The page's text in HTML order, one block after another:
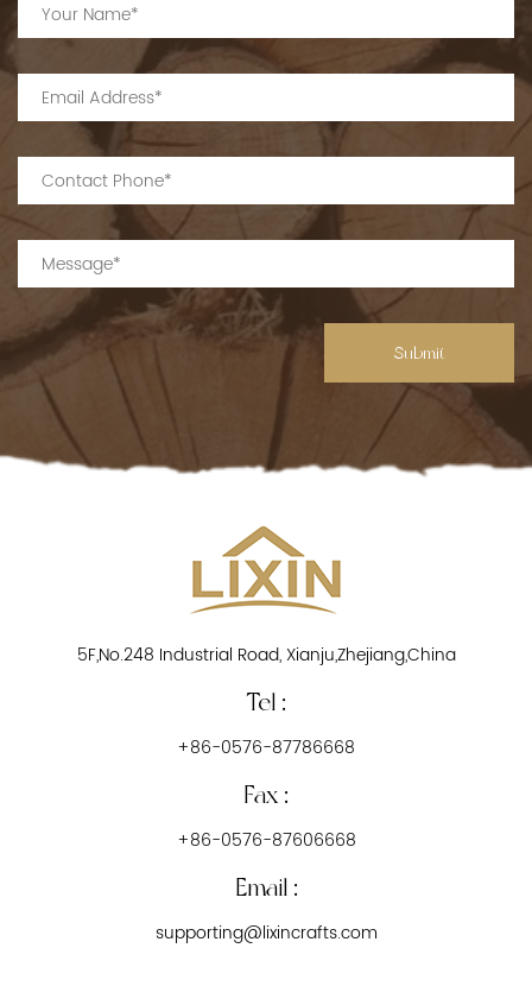
Submit
5F,No.248 Industrial Road, Xianju,Zhejiang,China
Tel :
+86-0576-87786668
Fax :
+86-0576-87606668
Email :
supporting@lixincrafts.com